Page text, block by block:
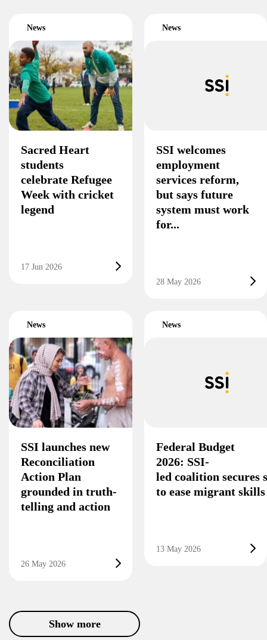
News
Sacred Heart
students
celebrate Refugee
Week with cricket
legend
17 Jun 2026
News
SSI welcomes
employment
services reform,
but says future
system must work
for...
28 May 2026
News
SSI launches new
Reconciliation
Action Plan
grounded in truth-
telling and action
26 May 2026
News
Federal Budget
2026: SSI-
led coalition secures
to ease migrant
13 May 2026
Show more